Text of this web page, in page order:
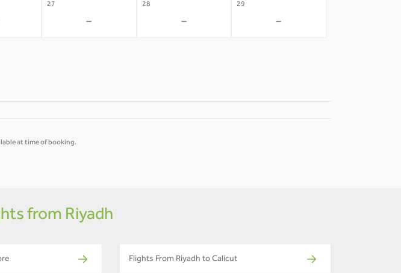
27
-
28
-
29
-
at time of booking.
from Riyadh
Flights From Riyadh to Calicut